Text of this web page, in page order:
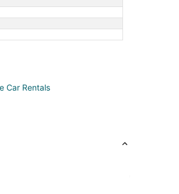
Car Rentals